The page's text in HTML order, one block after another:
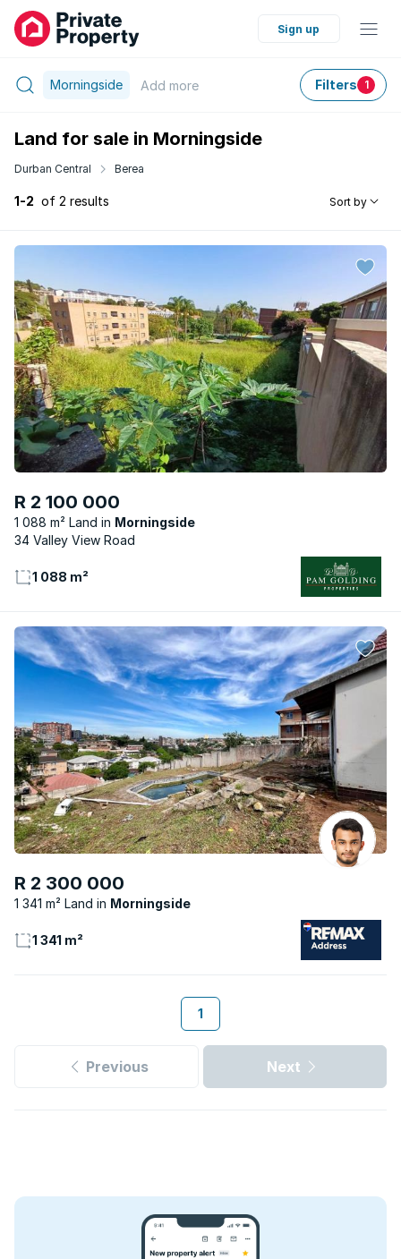
Sign up
Morningside Add more Filters 1
Land for sale in Morningside
Durban Central Berea
1-2 of 2 results Sort by
R 2 100 000
1 088 m² Land
Morningside
34 Valley View Road
1 088 m²
R 2 300 000
1 341 m² Land Morningside
1 341 m²
1
Previous Next